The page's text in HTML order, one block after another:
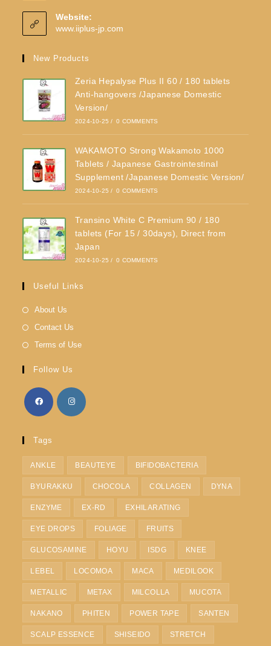
Website:
www.iiplus-jp.com
New Products
Zeria Hepalyse Plus II 60 / 180 tablets
Anti-hangovers /Japanese Domestic
Version/
2024-10-25 / 0 COMMENTS
WAKAMOTO Strong Wakamoto 1000
Tablets / Japanese Gastrointestinal
Supplement /Japanese Domestic Version/
2024-10-25 / 0 COMMENTS
Transino White C Premium 90 / 180
tablets (For 15 / 30days), Direct from
Japan
2024-10-25 / 0 COMMENTS
Useful Links
About Us
Contact Us
Terms of Use
Follow Us
Tags
ANKLE BEAUTEYE BIFIDOBACTERIA
BYURAKKU CHOCOLA COLLAGEN DYNA
ENZYME EX-RD EXHILARATING
EYE DROPS FOLIAGE FRUITS
GLUCOSAMINE HOYU ISDG KNEE
LEBEL LOCOMOA MACA MEDILOOK
METALLIC METAX MILCOLLA MUCOTA
NAKANO PHITEN POWER TAPE SANTEN
SCALP ESSENCE SHISEIDO STRETCH